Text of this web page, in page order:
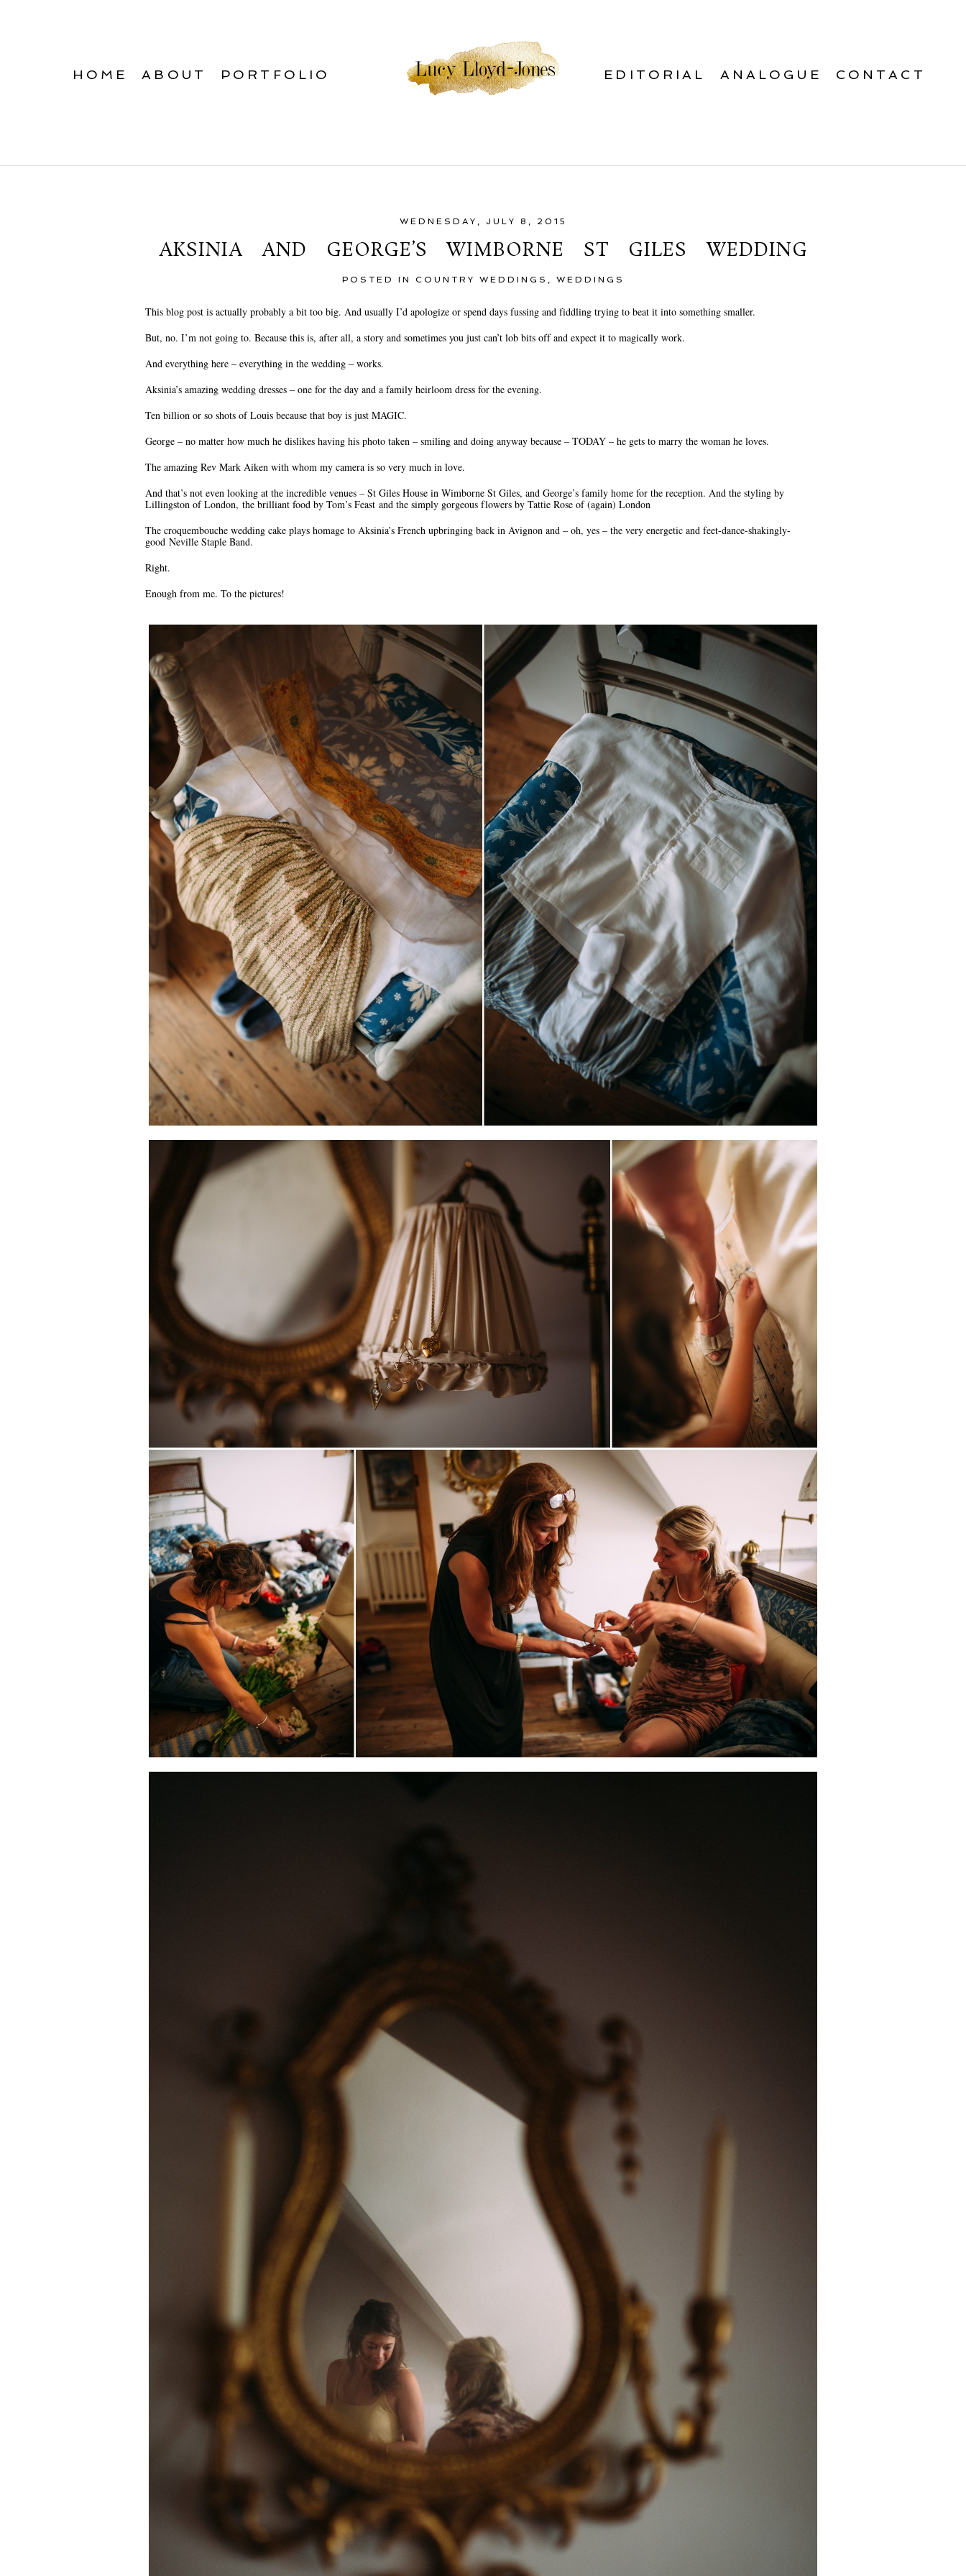
HOME ABOUT PORTFOLIO EDITORIAL ANALOGUE CONTACT
WEDNESDAY, JULY 8, 2015
AKSINIA AND GEORGE’S WIMBORNE ST GILES WEDDING
POSTED IN COUNTRY WEDDINGS , WEDDINGS
This blog post is actually probably a bit too big. And usually I’d apologize or spend days fussing and fiddling trying to beat it into something smaller.
But, no. I’m not going to. Because this is, after all, a story and sometimes you just can’t lob bits off and expect it to magically work.
And everything here – everything in the wedding – works.
Aksinia’s amazing wedding dresses – one for the day and a family heirloom dress for the evening.
Ten billion or so shots of Louis because that boy is just MAGIC.
George – no matter how much he dislikes having his photo taken – smiling and doing anyway because – TODAY – he gets to marry the woman he loves.
The amazing Rev Mark Aiken with whom my camera is so very much in love.
And that’s not even looking at the incredible venues – St Giles House in Wimborne St Giles, and George’s family home for the reception. And the styling by
Lillingston of London, the brilliant food by Tom’s Feast and the simply gorgeous flowers by Tattie Rose of (again) London
The croquembouche wedding cake plays homage to Aksinia’s French upbringing back in Avignon and – oh, yes – the very energetic and feet-dance-shakingly-
good Neville Staple Band.
Right.
Enough from me. To the pictures!